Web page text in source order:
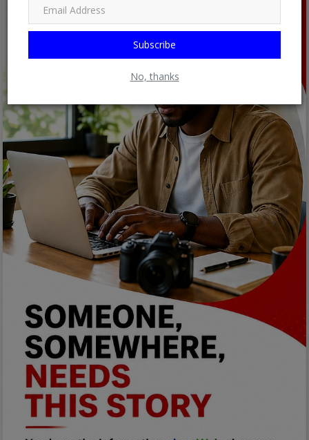
Subscribe
No, thanks